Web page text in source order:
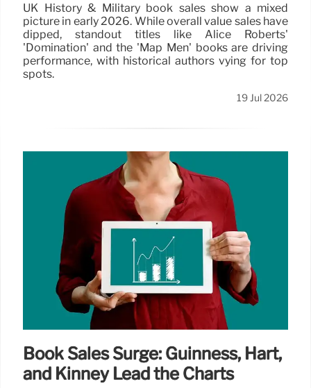
UK History & Military book sales show a mixed
picture in early 2026. While overall value sales have
dipped, standout titles like Alice Roberts'
'Domination' and the 'Map Men' books are driving
performance, with historical authors vying for top
spots.
19 Jul 2026
Book Sales Surge: Guinness, Hart,
and Kinney Lead the Charts